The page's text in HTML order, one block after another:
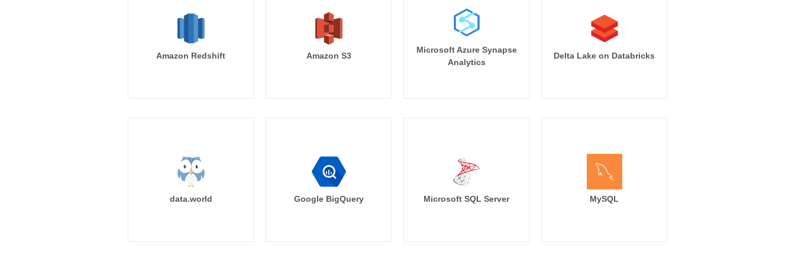
Amazon Redshift Amazon S3
Microsoft Azure Synapse
Analytics
Delta Lake on Databricks
data.world Google BigQuery Microsoft SQL Server MySQL